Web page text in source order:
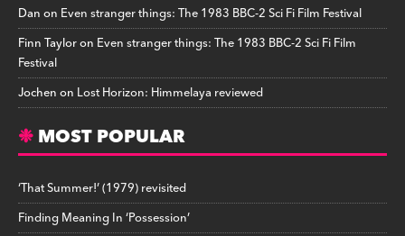
Danon Even stranger things: The 1983 BBC-2 Sci Fi Film Festival
Finn Tayloron Even stranger things: The 1983 BBC-2 Sci Fi Film
Festival
Jochenon Lost Horizon: Himmelaya reviewed
MOST POPULAR
‘That Summer!’ (1979) revisited
Finding Meaning In ‘Possession’